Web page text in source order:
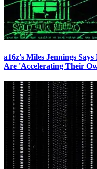
a16z's Miles Jennings
Are 'Accelerating Their